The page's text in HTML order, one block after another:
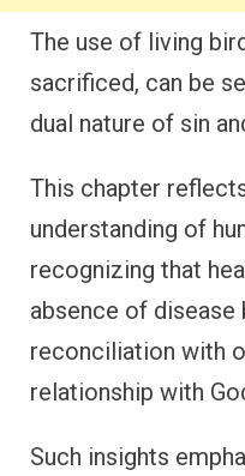
The use of living
sacrificed, can be
dual nature of sin
This chapter
understanding of
recognizing that
absence of disease
reconciliation with
relationship with
Such insights